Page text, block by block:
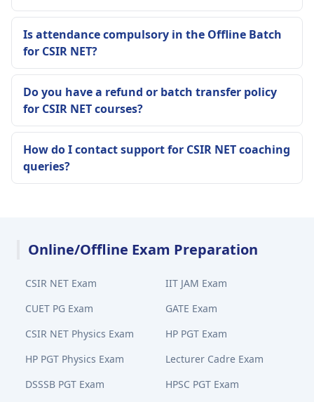
Is attendance compulsory in the Offline Batch
for CSIR NET?
Do you have a refund or batch transfer policy
for CSIR NET courses?
How do I contact support for CSIR NET coaching
queries?
Online/Offline Exam Preparation
CSIR NET Exam
IIT JAM Exam
CUET PG Exam
GATE Exam
CSIR NET Physics Exam
HP PGT Exam
HP PGT Physics Exam
Lecturer Cadre Exam
DSSSB PGT Exam
HPSC PGT Exam